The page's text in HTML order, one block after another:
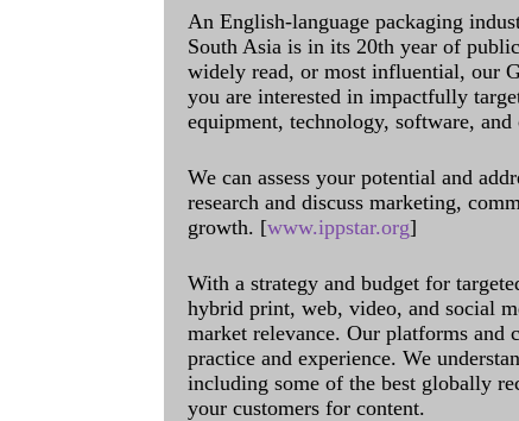
An English-language packaging
South Asia is in its 20th year of
widely read, or most influential, our
you are interested in impactfully
equipment, technology, software, and
We can assess your potential and
research and discuss marketing,
growth. [www.ippstar.org]
With a strategy and budget for
hybrid print, web, video, and social
market relevance. Our platforms and
practice and experience. We
including some of the best globally
your customers for content.